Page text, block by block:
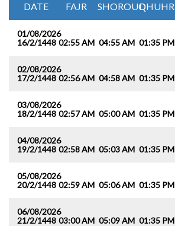
DATE FAJR SHOROUQDHUHR
01/08/2026
16/2/1448 02:55 AM 04:55 AM 01:35 PM
02/08/2026
17/2/1448 02:56 AM 04:58 AM 01:35 PM
03/08/2026
18/2/1448 02:57 AM 05:00 AM 01:35 PM
04/08/2026
19/2/1448 02:58 AM 05:03 AM 01:35 PM
05/08/2026
20/2/1448 02:59 AM 05:06 AM 01:35 PM
06/08/2026
21/2/1448 03:00 AM 05:09 AM 01:35 PM